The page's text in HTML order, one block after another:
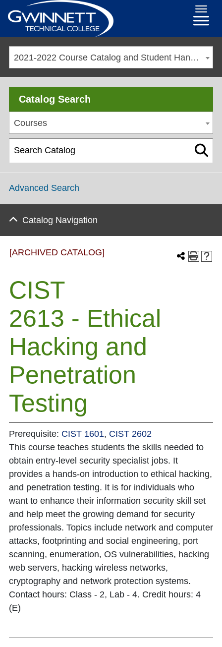
2021-2022 Course Catalog and Student Handbook [ARCHIVED CATALOG]
Catalog Search
Courses
Advanced Search
Catalog Navigation
[ARCHIVED CATALOG]
CIST
2613 - Ethical
Hacking and
Penetration
Testing
Prerequisite: CIST 1601, CIST 2602
This course teaches students the skills needed to
obtain entry-level security specialist jobs. It
provides a hands-on introduction to ethical hacking,
and penetration testing. It is for individuals who
want to enhance their information security skill set
and help meet the growing demand for security
professionals. Topics include network and computer
attacks, footprinting and social engineering, port
scanning, enumeration, OS vulnerabilities, hacking
web servers, hacking wireless networks,
cryptography and network protection systems.
Contact hours: Class - 2, Lab - 4. Credit hours: 4
(E)